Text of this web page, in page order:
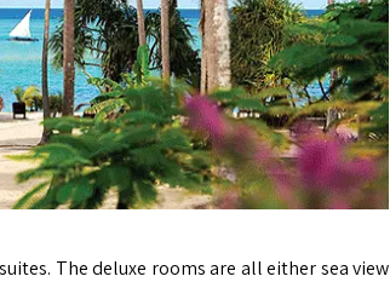
The deluxe rooms are all either sea view